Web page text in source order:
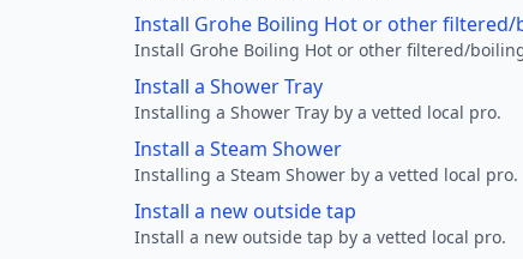
Install Grohe Boiling Hot or other
Install Grohe Boiling Hot or other filtered/
Install a Shower Tray
Installing a Shower Tray by a vetted local pro.
Install a Steam Shower
Installing a Steam Shower by a vetted local pro.
Install a new outside tap
Install a new outside tap by a vetted local pro.